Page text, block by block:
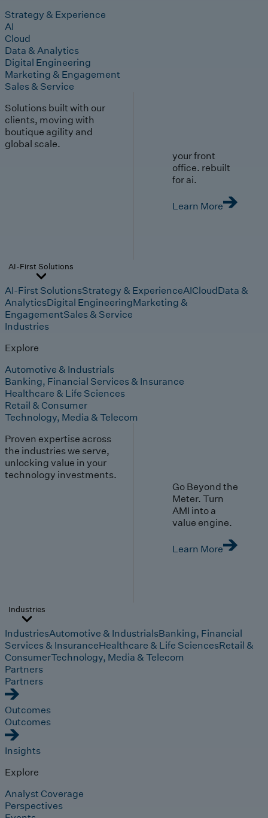
Strategy & Experience
AI
Cloud
Data & Analytics
Digital Engineering
Marketing & Engagement
Sales & Service
Solutions built with our
clients, moving with
boutique agility and
global scale.
your front
office. rebuilt
for ai.
Learn More
AI-First Solutions
AI-First SolutionsStrategy & ExperienceAICloudData &
AnalyticsDigital EngineeringMarketing &
EngagementSales & Service
Industries
Explore
Automotive & Industrials
Banking, Financial Services & Insurance
Healthcare & Life Sciences
Retail & Consumer
Technology, Media & Telecom
Proven expertise across
the industries we serve,
unlocking value in your
technology investments.
Go Beyond the
Meter. Turn
AMI into a
value engine.
Learn More
Industries
IndustriesAutomotive & IndustrialsBanking, Financial
Services & InsuranceHealthcare & Life SciencesRetail &
ConsumerTechnology, Media & Telecom
Partners
Partners
Outcomes
Outcomes
Insights
Explore
Analyst Coverage
Perspectives